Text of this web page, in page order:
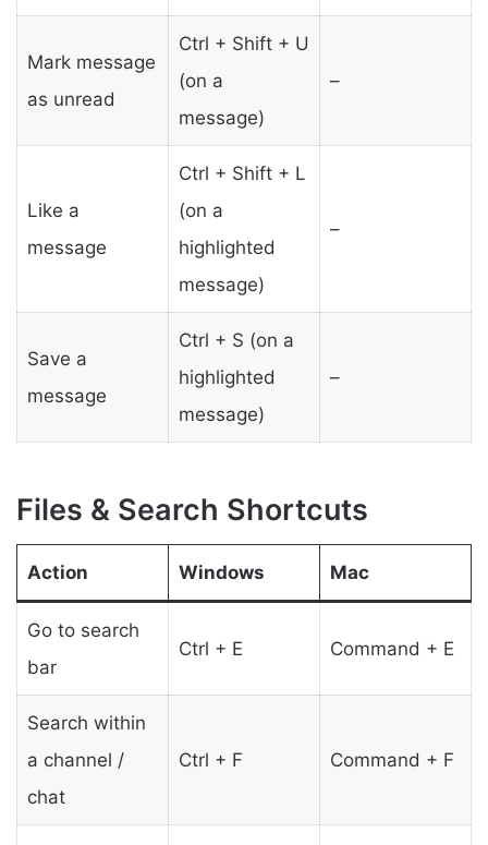
Mark message
as unread
Ctrl + Shift + U
(on a
message)
–
Like a
message
Ctrl + Shift + L
(on a
highlighted
message)
–
Save a
message
Ctrl + S (on a
highlighted
message)
–
Files & Search Shortcuts
Action Windows Mac
Go to search
bar
Ctrl + E Command + E
Search within
a channel /
chat
Ctrl + F Command + F